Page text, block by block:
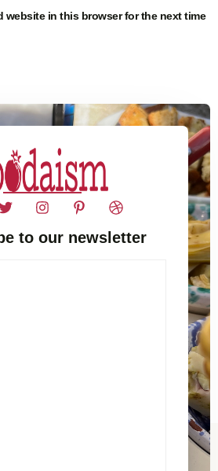
website in this browser for the next time
to our newsletter